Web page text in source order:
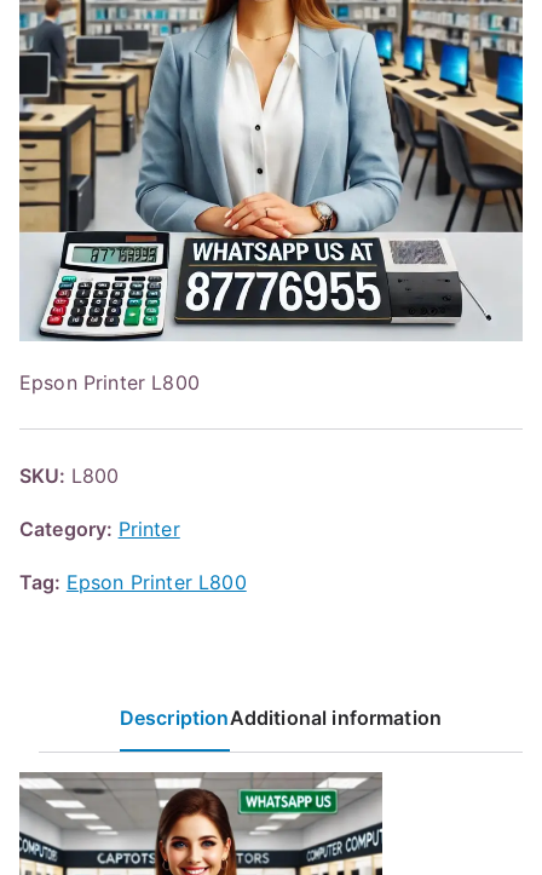
Epson Printer L800
SKU: L800
Category: Printer
Tag: Epson Printer L800
DescriptionAdditional information